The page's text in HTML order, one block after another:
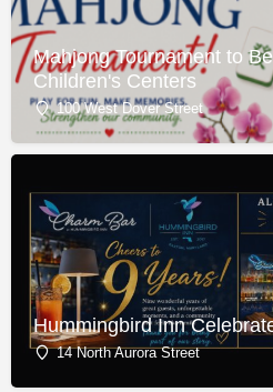
Mahjong Tournament to
Children's Centers
100 West Dover Street
Hummingbird Inn
14 North Aurora Street